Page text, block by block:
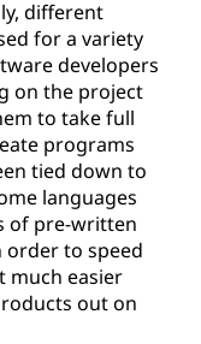
different
for a variety
developers
on the project
to take full
programs
tied down to
languages
of pre-written
order to speed
much easier
out on